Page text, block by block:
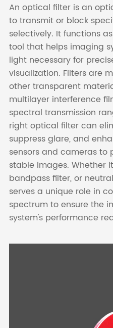
An optical filter is an
to transmit or block
selectively. It functions
tool that helps imaging
light necessary for
visualization. Filters are
other transparent
multilayer interference
spectral transmission
right optical filter can
suppress glare, and
sensors and cameras
stable images. Whether
bandpass filter, or
serves a unique role in
spectrum to ensure the
system's performance